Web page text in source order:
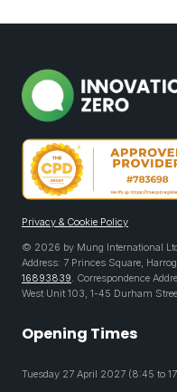
Privacy & Cookie Policy
© 2026 by Mung International
Address: 7 Princes Square,
16893839. Correspondence
West Unit 103, 1-45 Durham
Opening Times
Tuesday 27 April 2027 (8:45 to